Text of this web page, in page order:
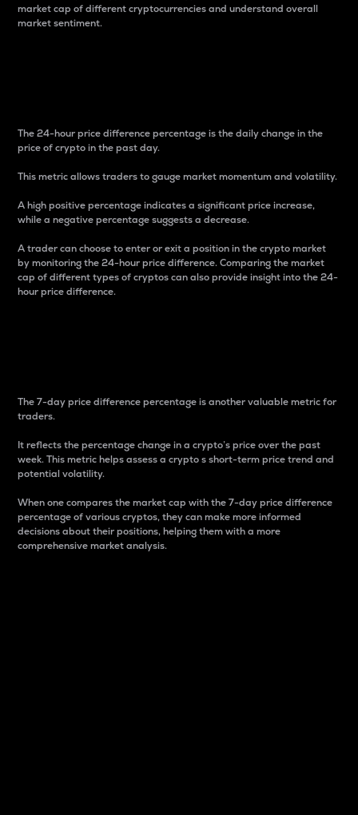
market cap of different cryptocurrencies and understand overall
market sentiment.
The 24-hour price difference percentage is the daily change in the
price of crypto in the past day.
This metric allows traders to gauge market momentum and volatility.
A high positive percentage indicates a significant price increase,
while a negative percentage suggests a decrease.
A trader can choose to enter or exit a position in the crypto market
by monitoring the 24-hour price difference. Comparing the market
cap of different types of cryptos can also provide insight into the 24-
hour price difference.
The 7-day price difference percentage is another valuable metric for
traders.
It reflects the percentage change in a crypto’s price over the past
week. This metric helps assess a crypto s short-term price trend and
potential volatility.
When one compares the market cap with the 7-day price difference
percentage of various cryptos, they can make more informed
decisions about their positions, helping them with a more
comprehensive market analysis.